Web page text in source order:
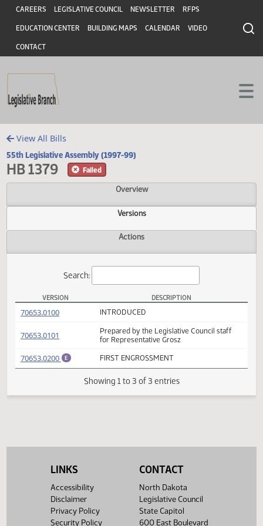
Skip to main content
Skip to main content
Header
CAREERS LEGISLATIVE COUNCIL NEWSLETTER RFPS
EDUCATION CENTER BUILDING MAPS CALENDAR VIDEO
CONTACT
View All Bills
55th Legislative Assembly (1997-99)
HB 1379
Overview
Versions
Search:
HB 1379 Versions
VERSION DESCRIPTION
INTRODUCED
70653.0101(PDF)
Prepared by the Legislative Council staff
for Representative Grosz
70653.0200 (PDF) FIRST ENGROSSMENT
LINKS
Accessibility
Disclaimer
Privacy Policy
Security Policy
CONTACT
North Dakota
Legislative Council
State Capitol
600 East Boulevard